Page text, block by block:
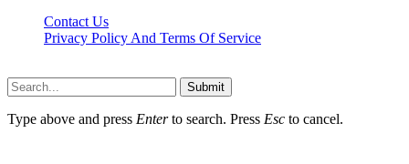
Contact Us
Privacy Policy And Terms Of Service
Submit
Type above and press Enterto search. Press Esc to cancel.